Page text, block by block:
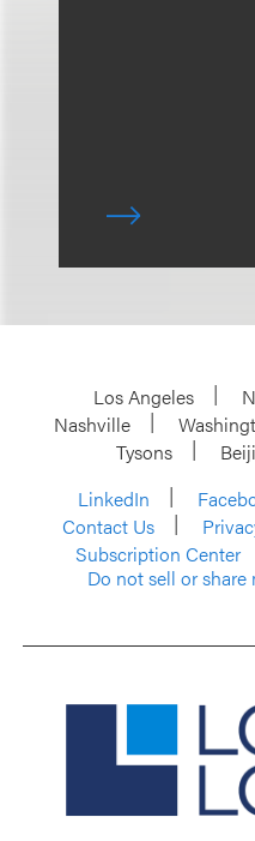
Los Angeles
Nashville
Tysons
LinkedIn
Contact Us
Subscription Center
Do not sell or